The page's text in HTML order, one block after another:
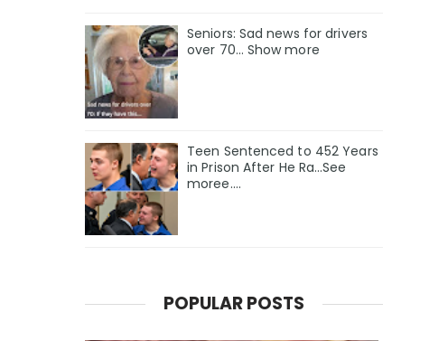
Seniors: Sad news for drivers
over 70… Show more
Teen Sentenced to 452 Years
in Prison After He Ra…See
moree….
POPULAR POSTS